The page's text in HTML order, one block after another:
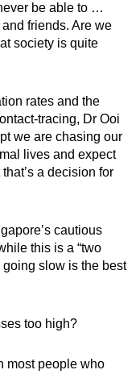
be able to …
friends. Are we
society is quite
rates and the
tracing, Dr Ooi
we are chasing our
lives and expect
a decision for
cautious
this is a “two
going slow is the best
too high?
most people who